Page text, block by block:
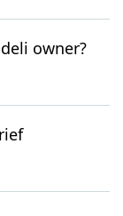
owner?